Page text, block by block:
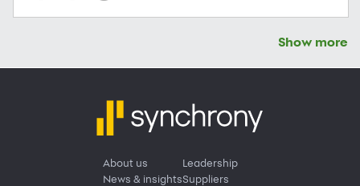
Show more
About us
News & insights
Leadership
Suppliers